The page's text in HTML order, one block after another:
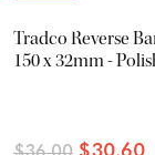
Tradco Reverse
150 x 32mm -